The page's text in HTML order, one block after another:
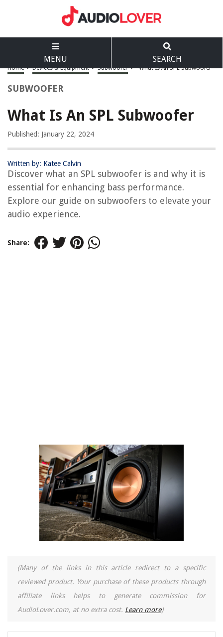
MENU SEARCH
Home > Devices & Equipment > Subwoofer > What Is An SPL Subwoofer
SUBWOOFER
What Is An SPL Subwoofer
Published: January 22, 2024
Written by: Katee Calvin
Discover what an SPL subwoofer is and why it is
essential for enhancing bass performance.
Explore our guide on subwoofers to elevate your
audio experience.
Share:
(Many of the links in this article redirect to a specific
reviewed product. Your purchase of these products through
affiliate links helps to generate commission for
AudioLover.com, at no extra cost. Learn more)